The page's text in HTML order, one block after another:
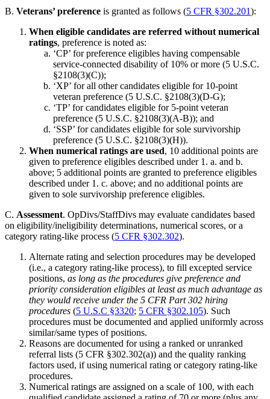
B. Veterans’ preference is granted as follows (5 CFR §302.201):
When eligible candidates are referred without numerical
ratings, preference is noted as:
‘CP’ for preference eligibles having compensable
service-connected disability of 10% or more (5 U.S.C.
§2108(3)(C));
‘XP’ for all other candidates eligible for 10-point
veteran preference (5 U.S.C. §2108(3)(D-G);
‘TP’ for candidates eligible for 5-point veteran
preference (5 U.S.C. §2108(3)(A-B)); and
‘SSP’ for candidates eligible for sole survivorship
preference (5 U.S.C. §2108(3)(H)).
When numerical ratings are used, 10 additional points are
given to preference eligibles described under 1. a. and b.
above; 5 additional points are granted to preference eligibles
described under 1. c. above; and no additional points are
given to sole survivorship preference eligibles.
C. Assessment. OpDivs/StaffDivs may evaluate candidates based
on eligibility/ineligibility determinations, numerical scores, or a
category rating-like process (5 CFR §302.302).
Alternate rating and selection procedures may be developed
(i.e., a category rating-like process), to fill excepted service
positions, as long as the procedures give preference and
priority consideration eligibles at least as much advantage as
they would receive under the 5 CFR Part 302 hiring
procedures (5 U.S.C §3320; 5 CFR §302.105). Such
procedures must be documented and applied uniformly across
similar/same types of positions.
Reasons are documented for using a ranked or unranked
referral lists (5 CFR §302.302(a)) and the quality ranking
factors used, if using numerical rating or category rating-like
procedures.
Numerical ratings are assigned on a scale of 100, with each